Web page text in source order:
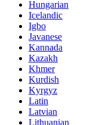
Hungarian
Icelandic
Igbo
Javanese
Kannada
Kazakh
Khmer
Kurdish
Kyrgyz
Latin
Latvian
Lithuanian